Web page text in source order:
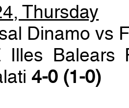
Thursday
Dinamo vs
Illes Balears
4-0 (1-0)